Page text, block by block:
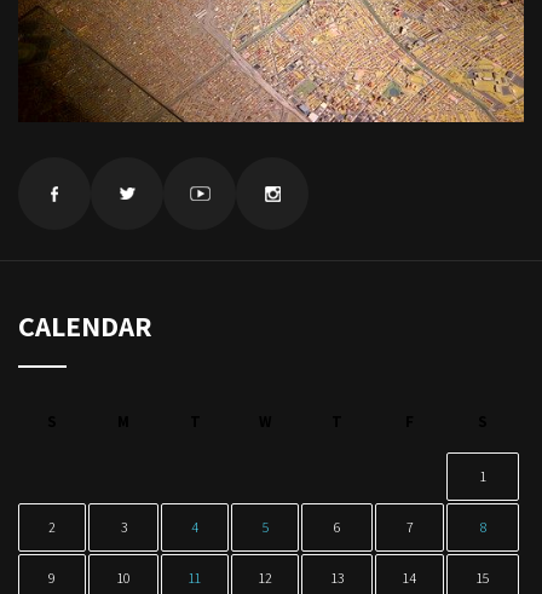
CALENDAR
1
2 3 4 5 6 7 8
9 10 11 12 13 14 15